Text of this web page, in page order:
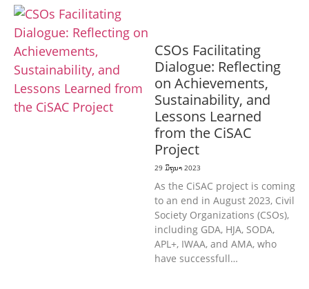
CSOs Facilitating
Dialogue: Reflecting
on Achievements,
Sustainability, and
Lessons Learned
from the CiSAC
Project
29 ມິຖຸນາ 2023
As the CiSAC project is coming
to an end in August 2023, Civil
Society Organizations (CSOs),
including GDA, HJA, SODA,
APL+, IWAA, and AMA, who
have successfull…